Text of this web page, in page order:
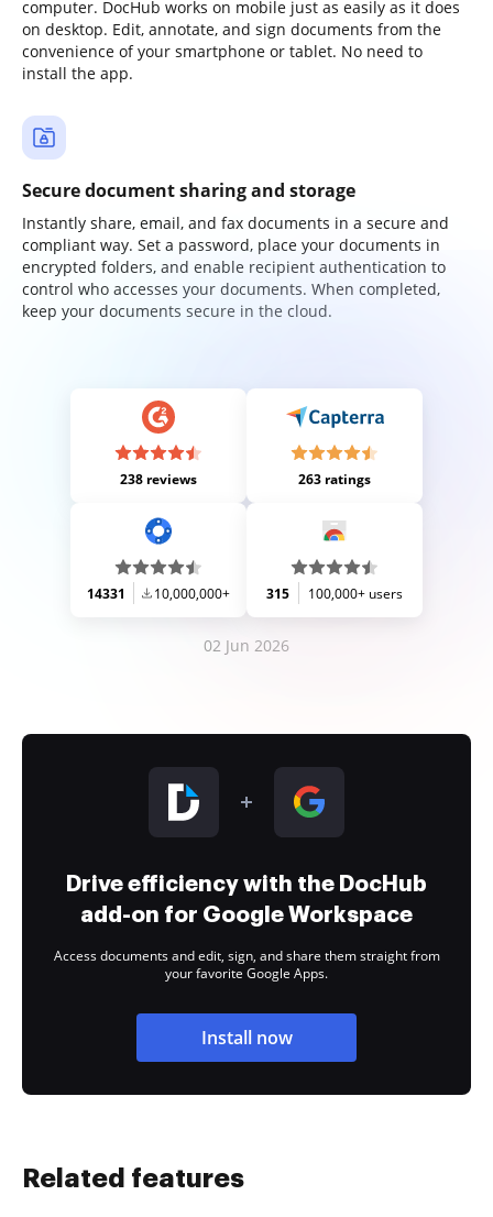
computer. DocHub works on mobile just as easily as it does
on desktop. Edit, annotate, and sign documents from the
convenience of your smartphone or tablet. No need to
install the app.
Secure document sharing and storage
Instantly share, email, and fax documents in a secure and
compliant way. Set a password, place your documents in
encrypted folders, and enable recipient authentication to
control who accesses your documents. When completed,
keep your documents secure in the cloud.
238 reviews 263 ratings
14331 10,000,000+ 315 100,000+ users
02 Jun 2026
Drive efficiency with the DocHub
add-on for Google Workspace
Access documents and edit, sign, and share them straight from
your favorite Google Apps.
Install now
Related features